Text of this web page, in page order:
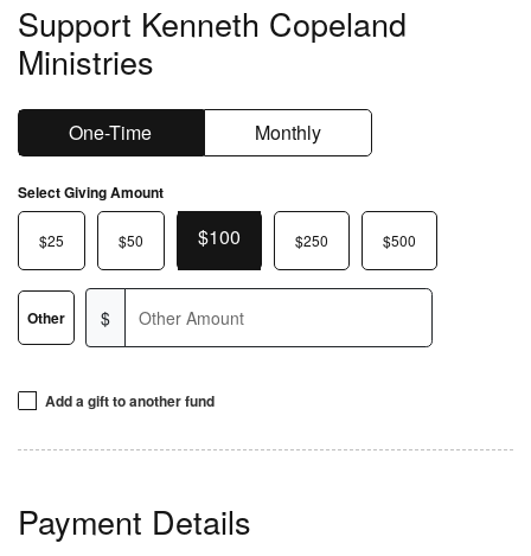
Support Kenneth Copeland
Ministries
One-Time Monthly
Select Giving Amount
$25 $50 $100 $250 $500
Other $
Add a gift to another fund
If you direct your gift toward a specific project, KCM will
Payment Details